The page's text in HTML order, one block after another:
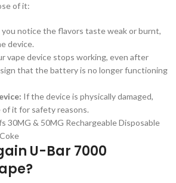
of it:
notice the flavors taste weak or burnt,
device.
vape device stops working, even after
that the battery is no longer functioning
If the device is physically damaged,
it for safety reasons.
U-Bar 7000